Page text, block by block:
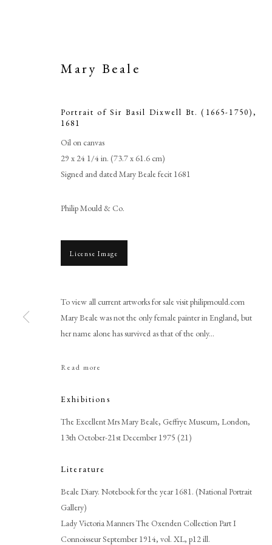
Portrait of
Browse artworks
PHILIP MOULD & COMPANY
+44 (0)20 7499 6818
philipmould.com
Mary Beale
Portrait of Sir Basil Dixwell Bt. (1665-1750),
1681
Oil on canvas
29 x 24 1/4 in. (73.7 x 61.6 cm)
Signed and dated Mary Beale fecit 1681
Philip Mould & Co.
License Image
To view all current artworks for sale visit philipmould.com
Mary Beale was not the only female painter in England, but
her name alone has survived as that of the only...
Read more
Exhibitions
The Excellent Mrs Mary Beale, Geffrye Museum, London,
13th October-21st December 1975 (21)
Literature
Beale Diary. Notebook for the year 1681. (National Portrait
Gallery)
Lady Victoria Manners The Oxenden Collection Part I
Connoisseur September 1914, vol. XL, p12 ill.